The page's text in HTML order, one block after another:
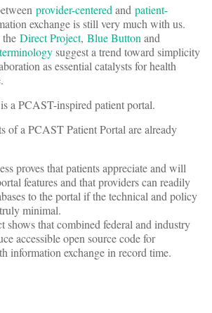
provider-centered and patient-
exchange is still very much with us.
Direct Project, Blue Button and
suggest a trend toward simplicity
as essential catalysts for health
a PCAST-inspired patient portal.
of a PCAST Patient Portal are already
proves that patients appreciate and will
features and that providers can readily
to the portal if the technical and policy
minimal.
shows that combined federal and industry
accessible open source code for
information exchange in record time.